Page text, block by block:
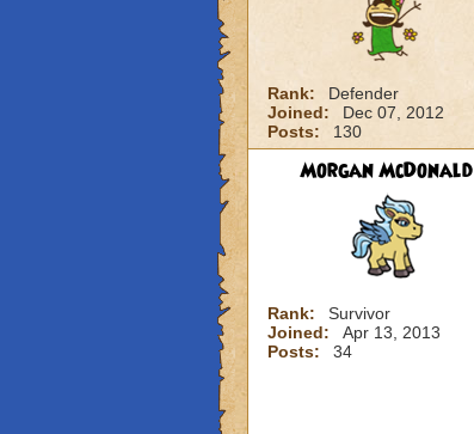
Rank:
Defender
Joined:
Dec 07, 2012
Posts:
130
Morgan McDonald
Rank:
Survivor
Joined:
Apr 13, 2013
Posts:
34